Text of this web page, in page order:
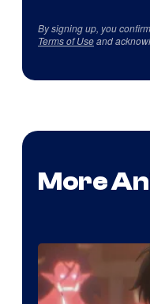
By signing up, you
Terms of Useand
More